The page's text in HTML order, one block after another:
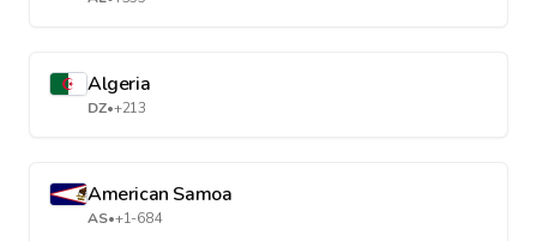
Algeria
DZ•+213
American Samoa
AS•+1-684